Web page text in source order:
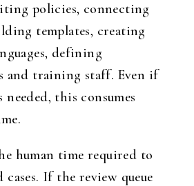
policies, connecting
templates, creating
defining
and training staff. Even if
needed, this consumes
human time required to
cases. If the review queue